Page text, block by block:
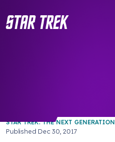
STAR TREK: THE NEXT GENERATION
Published Dec 30, 2017